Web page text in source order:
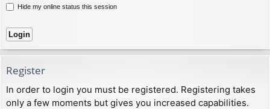
Hide my online status this session
Register
In order to login you must be registered. Registering takes
only a few moments but gives you increased capabilities.